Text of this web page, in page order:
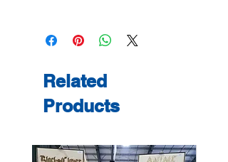
returns and exchanges are not
accepted unless the item arrives
issue with your order, please contact
me within 3 days of delivery with
photos, and we will make it right.
Related
Products